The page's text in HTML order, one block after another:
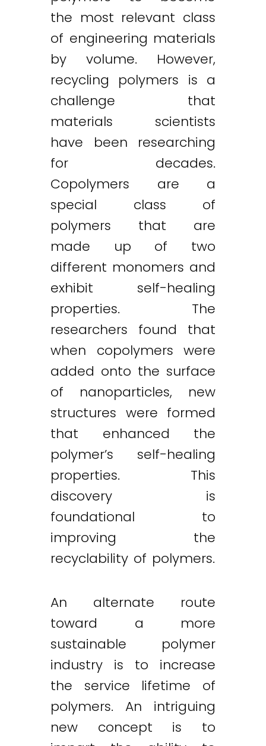
the most relevant class
of engineering materials
by volume. However,
recycling polymers is a
challenge that
materials scientists
have been researching
for decades.
Copolymers are a
special class of
polymers that are
made up of two
different monomers and
exhibit self-healing
properties. The
researchers found that
when copolymers were
added onto the surface
of nanoparticles, new
structures were formed
that enhanced the
polymer’s self-healing
properties. This
discovery is
foundational to
improving the
recyclability of polymers.
An alternate route
toward a more
sustainable polymer
industry is to increase
the service lifetime of
polymers. An intriguing
new concept is to